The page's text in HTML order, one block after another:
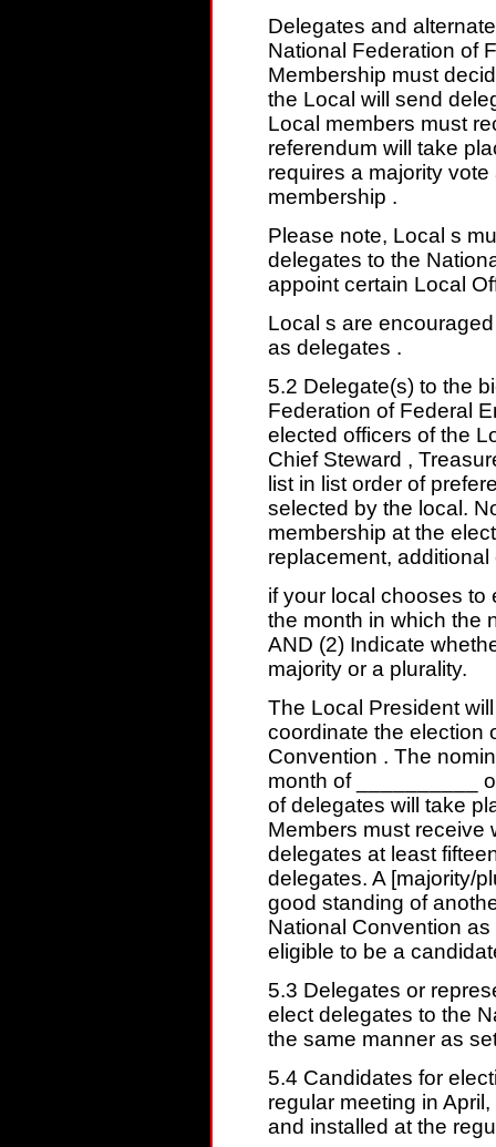
Delegates and
National Federation of
Membership must
the Local will send
Local members must
referendum will take
requires a majority
membership .
Please note, Local s
delegates to the
appoint certain Local
Local s are
as delegates .
5.2 Delegate(s) to the
Federation of Federal
elected officers of the
Chief Steward ,
list in list order of
selected by the local.
membership at the
replacement,
if your local chooses to
the month in which the
AND (2) Indicate
majority or a plurality.
The Local President
coordinate the election
Convention . The
month of __________
of delegates will take
Members must receive
delegates at least
delegates. A [majority/
good standing of
National Convention
eligible to be a
5.3 Delegates or
elect delegates to the
the same manner as
5.4 Candidates for
regular meeting in
and installed at the